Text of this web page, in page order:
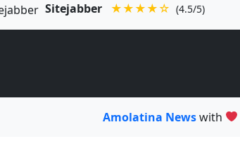
Sitejabber ★★★★☆ (4.5/5)
Amolatina Newswith